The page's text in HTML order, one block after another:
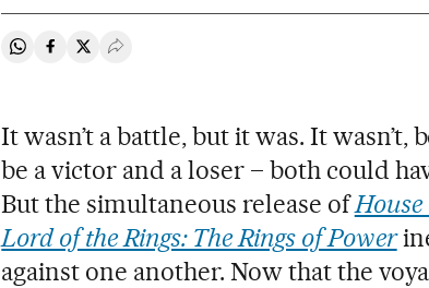
Share on Whatsapp
Share on Facebook
Share on Twitter
Desplegar Redes Sociales
It wasn’t a battle, but it was. It wasn’t,
be a victor and a loser – both could
But the simultaneous release ofHouse
Lord of the Rings: The Rings of Power
against one another. Now that the